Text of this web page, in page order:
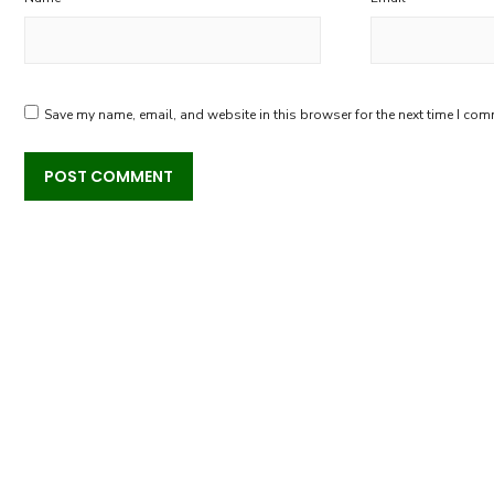
Save my name, email, and website in this browser for the next time I